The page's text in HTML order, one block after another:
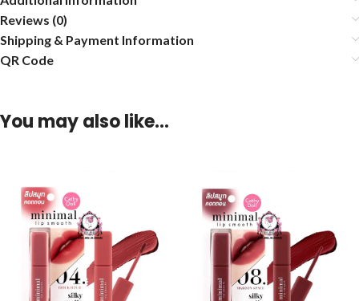
Reviews (0)
Shipping & Payment Information
QR Code
You may also like…